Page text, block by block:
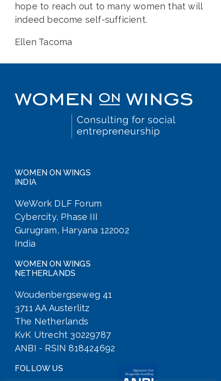
hope to reach out to many women that will
indeed become self-sufficient.
Ellen Tacoma
WOMEN ON WINGS
INDIA
WeWork DLF Forum
Cybercity, Phase III
Gurugram, Haryana 122002
India
WOMEN ON WINGS
NETHERLANDS
Woudenbergseweg 41
3711 AA Austerlitz
The Netherlands
KvK Utrecht 30229787
ANBI - RSIN 818424692
FOLLOW US